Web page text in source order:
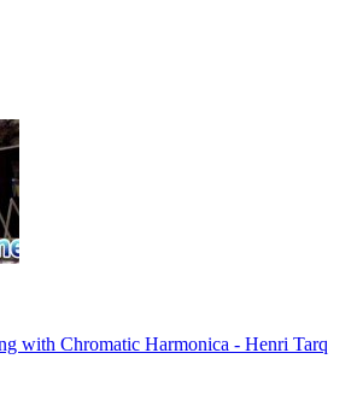
with Chromatic Harmonica - Henri Tarq